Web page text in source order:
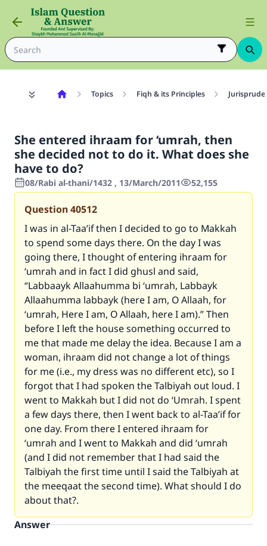
Topics Fiqh & its Principles
She entered ihraam for ‘umrah, then
she decided not to do it. What does she
have to do?
08/Rabi al-thani/1432 , 13/March/2011 52,155
Question40512
I was in al-Taa’if then I decided to go to Makkah
to spend some days there. On the day I was
going there, I thought of entering ihraam for
‘umrah and in fact I did ghusl and said,
“Labbaayk Allaahumma bi ‘umrah, Labbayk
Allaahumma labbayk (here I am, O Allaah, for
‘umrah, Here I am, O Allaah, here I am).” Then
before I left the house something occurred to
me that made me delay the idea. Because I am a
woman, ihraam did not change a lot of things
for me (i.e., my dress was no different etc), so I
forgot that I had spoken the Talbiyah out loud. I
went to Makkah but I did not do ‘Umrah. I spent
a few days there, then I went back to al-Taa’if for
one day. From there I entered ihraam for
‘umrah and I went to Makkah and did ‘umrah
(and I did not remember that I had said the
Talbiyah the first time until I said the Talbiyah at
the meeqaat the second time). What should I do
about that?.
Answer